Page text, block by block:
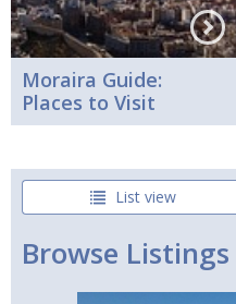
Moraira Guide:
Places to Visit
List view
Browse Listings